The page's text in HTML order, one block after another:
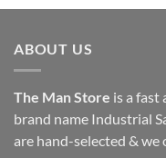
ABOUT US
The Man Store is a fast
brand name Industrial
are hand-selected &